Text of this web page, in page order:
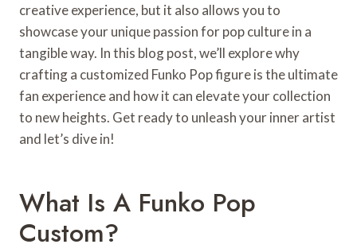
creative experience, but it also allows you to
showcase your unique passion for pop culture in a
tangible way. In this blog post, we’ll explore why
crafting a customized Funko Pop figure is the ultimate
fan experience and how it can elevate your collection
to new heights. Get ready to unleash your inner artist
and let’s dive in!
What Is A Funko Pop
Custom?